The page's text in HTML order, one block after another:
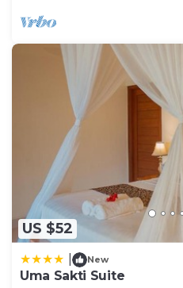
US $52
New
Uma Sakti Suite